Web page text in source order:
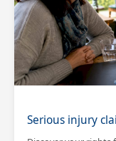
Serious injury
Scotland Claims
AI Claims Assistant